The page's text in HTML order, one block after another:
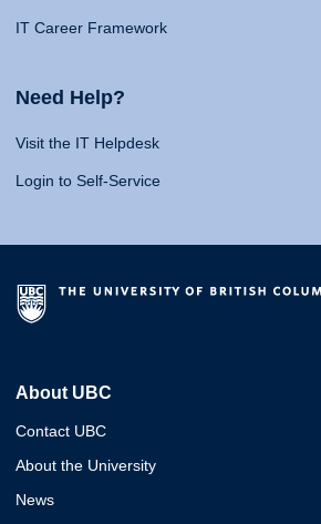
IT Career Framework
Need Help?
Visit the IT Helpdesk
Login to Self-Service
About UBC
Contact UBC
About the University
News